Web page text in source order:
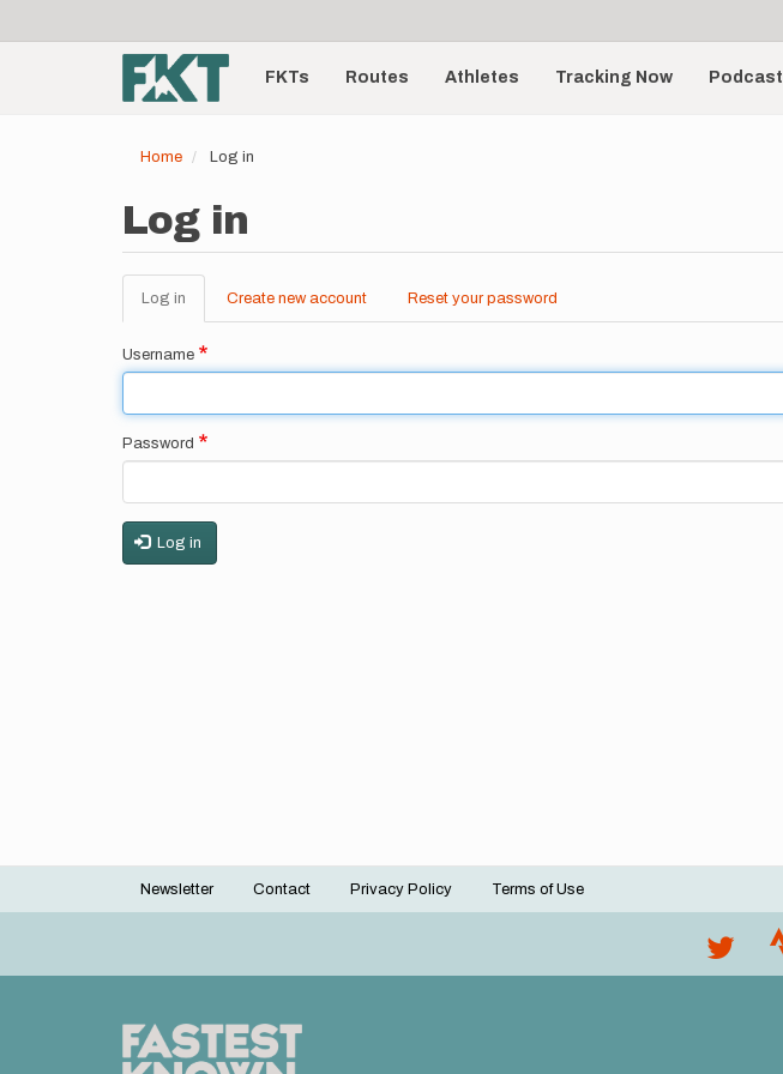
account
menu
Main
navigationFKTs Routes Athletes Tracking Now Podcast
Home Log in
Log in
Primary
tabs
Log in (active
tab)
Create new account Reset your password
Username
Password
Log in
Footer
Newsletter Contact Privacy Policy Terms of Use